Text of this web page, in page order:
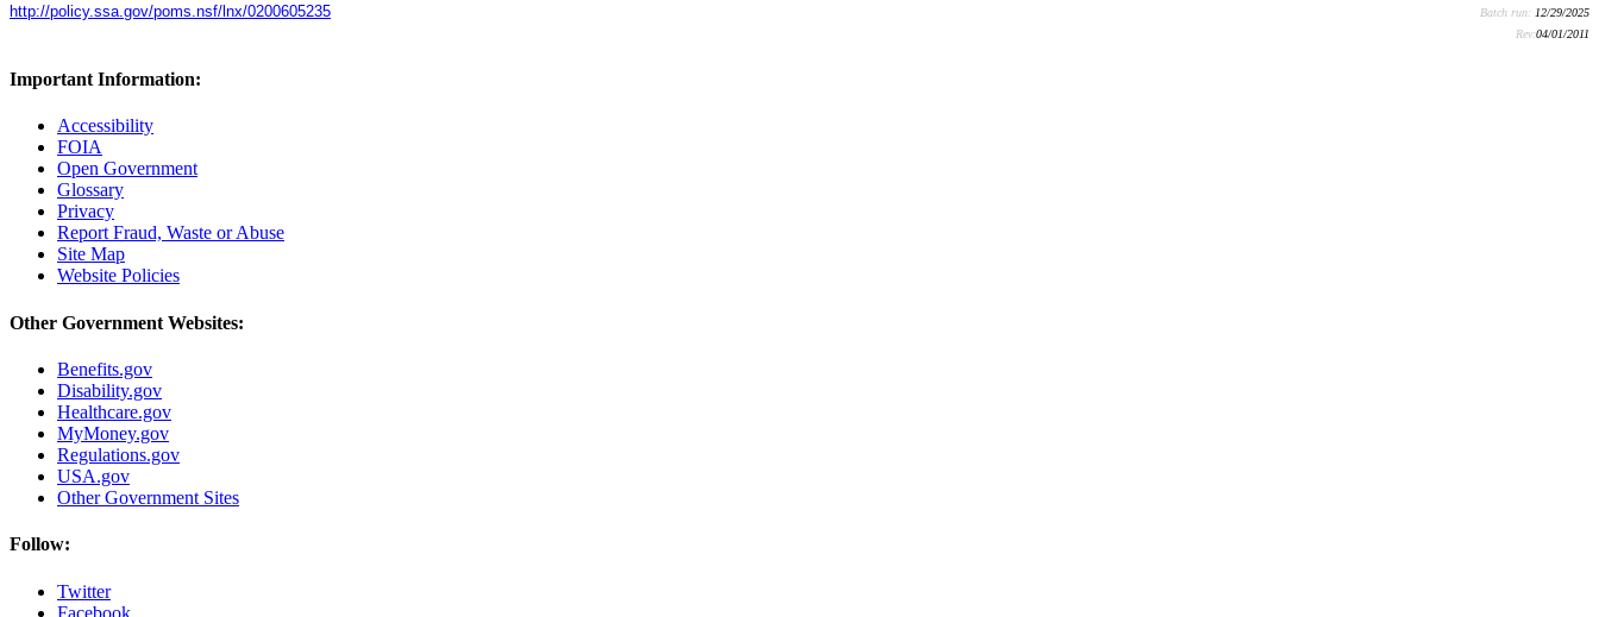
http://policy.ssa.gov/poms.nsf/lnx/0200605235
Batch run: 12/29/2025
Rev:04/01/2011
Important Information:
Accessibility
FOIA
Open Government
Glossary
Privacy
Report Fraud, Waste or Abuse
Site Map
Website Policies
Other Government Websites:
Benefits.gov
Disability.gov
Healthcare.gov
MyMoney.gov
Regulations.gov
USA.gov
Other Government Sites
Follow:
Twitter
Facebook